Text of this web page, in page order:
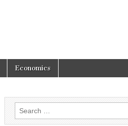
Economics
Search
for: